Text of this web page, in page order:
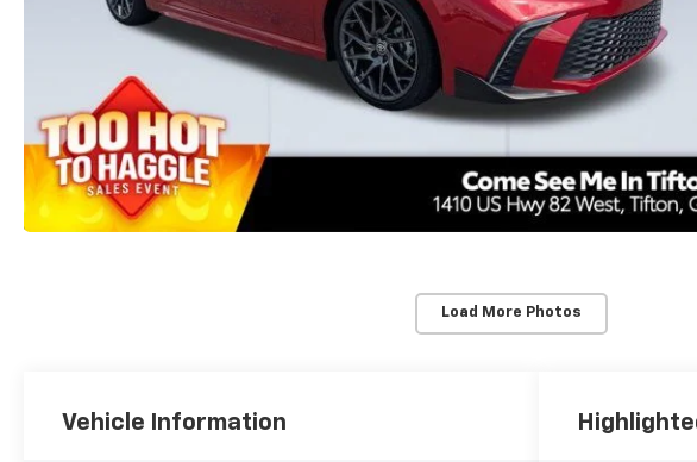
Load More Photos
Vehicle Information